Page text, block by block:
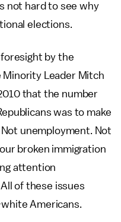
not hard to see why
elections.
foresight by the
Minority Leader Mitch
that the number
was to make
unemployment. Not
broken immigration
attention
of these issues
Americans.